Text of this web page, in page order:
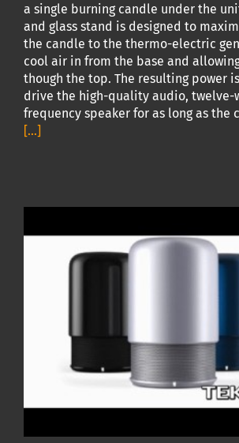
a single burning candle under the
and glass stand is designed to
the candle to the thermo-electric
cool air in from the base and
though the top. The resulting power
drive the high-quality audio,
frequency speaker for as long as the
[...]